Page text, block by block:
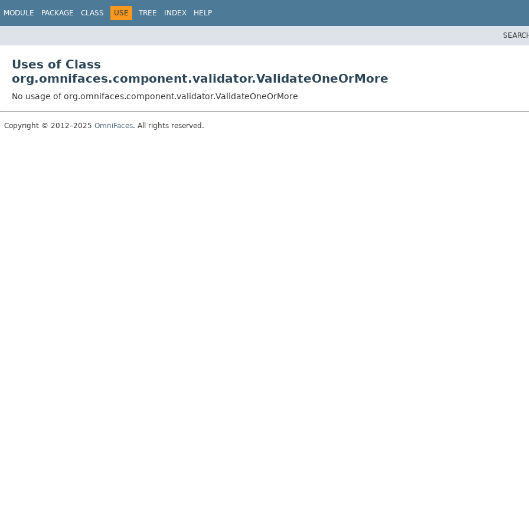
MODULE PACKAGE CLASS USE TREE INDEX HELP
Uses of Class
org.omnifaces.component.validator.ValidateOneOrMore
No usage of org.omnifaces.component.validator.ValidateOneOrMore
Copyright © 2012–2025 OmniFaces. All rights reserved.